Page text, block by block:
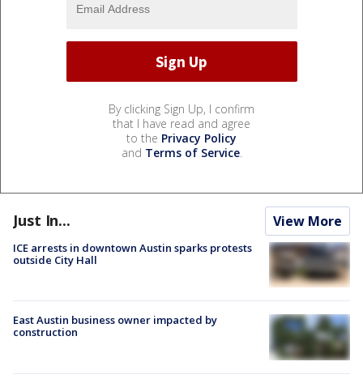
By clicking Sign Up, I confirm
that I have read and agree
to the Privacy Policy
and Terms of Service.
Just In... View More
ICE arrests in downtown Austin sparks protests
outside City Hall
East Austin business owner impacted by
construction